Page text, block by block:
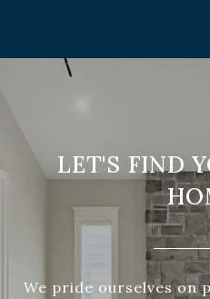
LET'S FIND
We pride ourselves on